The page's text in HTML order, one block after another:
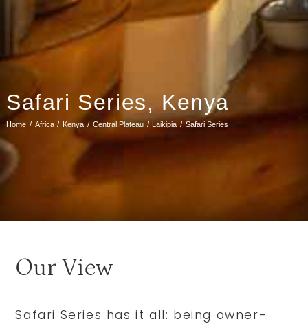
Safari Series, Kenya
Home Africa Kenya Central Plateau Laikipia Safari Series
Our View
Safari Series has it all: being owner-